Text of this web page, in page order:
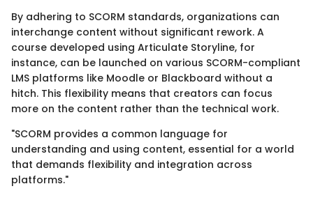
By adhering to SCORM standards, organizations can
interchange content without significant rework. A
course developed using Articulate Storyline, for
instance, can be launched on various SCORM-compliant
LMS platforms like Moodle or Blackboard without a
hitch. This flexibility means that creators can focus
more on the content rather than the technical work.
"SCORM provides a common language for
understanding and using content, essential for a world
that demands flexibility and integration across
platforms."